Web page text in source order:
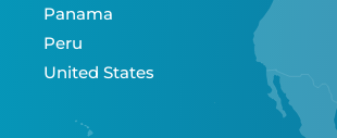
Panama
Peru
United States